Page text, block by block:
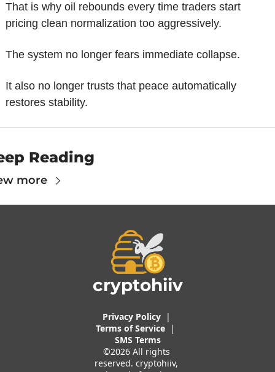
That is why oil rebounds every time traders start
pricing clean normalization too aggressively.
The system no longer fears immediate collapse.
It also no longer trusts that peace automatically
restores stability.
Reading
more
cryptohiiv
Privacy Policy
  |
Terms of Service
|
SMS Terms
©2026 All rights
reserved. cryptohiiv,